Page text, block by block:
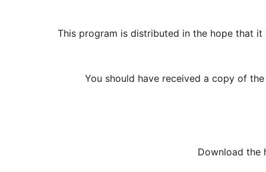
This program is distributed in the hope that it
You should have received a copy of
Download the